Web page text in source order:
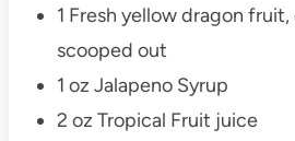
1 Fresh yellow dragon
scooped out
1 oz Jalapeno Syrup
2 oz Tropical Fruit juice